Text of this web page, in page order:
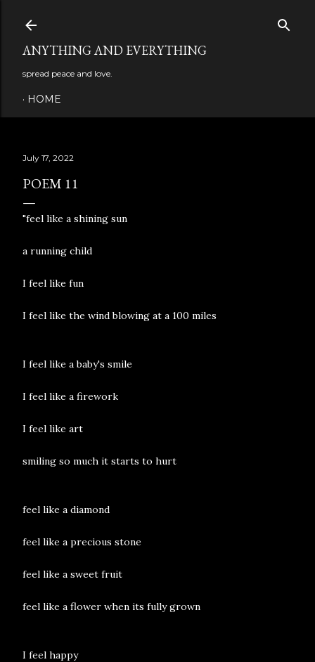
ANYTHING AND EVERYTHING
spread peace and love.
HOME
July 17, 2022
POEM 11
"feel like a shining sun
a running child
I feel like fun
I feel like the wind blowing at a 100 miles
I feel like a baby's smile
I feel like a firework
I feel like art
smiling so much it starts to hurt
feel like a diamond
feel like a precious stone
feel like a sweet fruit
feel like a flower when its fully grown
I feel happy